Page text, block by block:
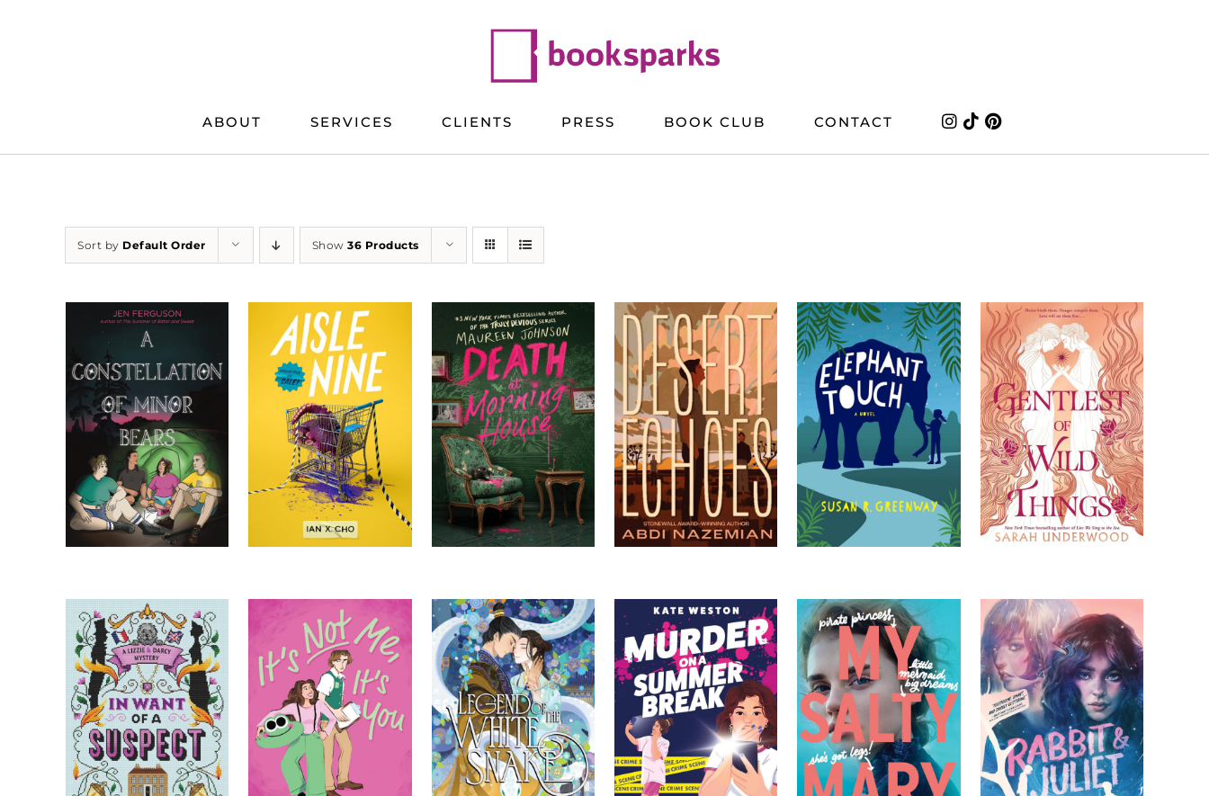
ABOUT SERVICES CLIENTS PRESS BOOK CLUB CONTACT
Sort by Default Order Show36 Products